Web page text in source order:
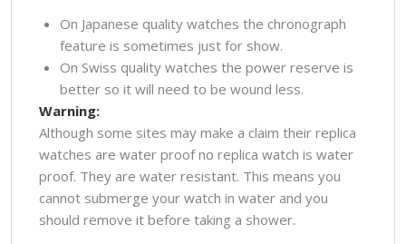
On Japanese quality watches the chronograph
feature is sometimes just for show.
On Swiss quality watches the power reserve is
better so it will need to be wound less.
Warning:
Although some sites may make a claim their replica
watches are water proof no replica watch is water
proof. They are water resistant. This means you
cannot submerge your watch in water and you
should remove it before taking a shower.